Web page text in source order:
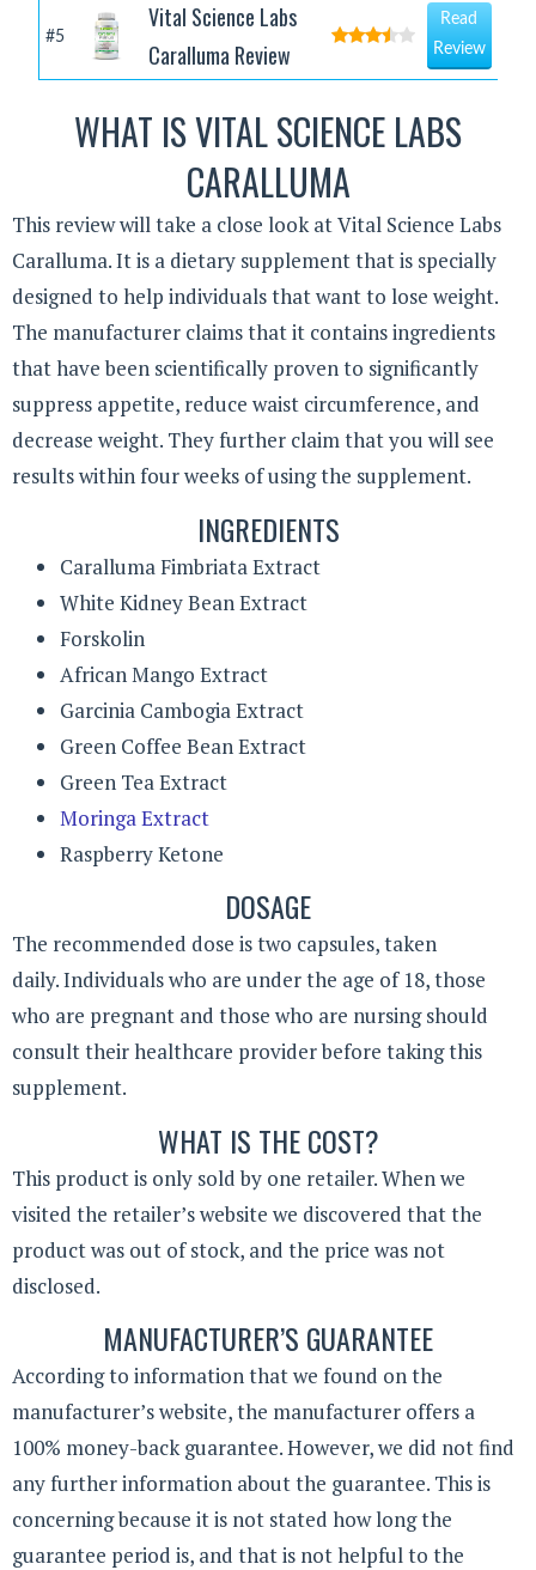
#5
Vital Science Labs
Caralluma Review
Read
Review
WHAT IS VITAL SCIENCE LABS
CARALLUMA
This review will take a close look at Vital Science Labs
Caralluma. It is a dietary supplement that is specially
designed to help individuals that want to lose weight.
The manufacturer claims that it contains ingredients
that have been scientifically proven to significantly
suppress appetite, reduce waist circumference, and
decrease weight. They further claim that you will see
results within four weeks of using the supplement.
INGREDIENTS
Caralluma Fimbriata Extract
White Kidney Bean Extract
Forskolin
African Mango Extract
Garcinia Cambogia Extract
Green Coffee Bean Extract
Green Tea Extract
Moringa Extract
Raspberry Ketone
DOSAGE
The recommended dose is two capsules, taken
daily. Individuals who are under the age of 18, those
who are pregnant and those who are nursing should
consult their healthcare provider before taking this
supplement.
WHAT IS THE COST?
This product is only sold by one retailer. When we
visited the retailer’s website we discovered that the
product was out of stock, and the price was not
disclosed.
MANUFACTURER’S GUARANTEE
According to information that we found on the
manufacturer’s website, the manufacturer offers a
100% money-back guarantee. However, we did not find
any further information about the guarantee. This is
concerning because it is not stated how long the
guarantee period is, and that is not helpful to the